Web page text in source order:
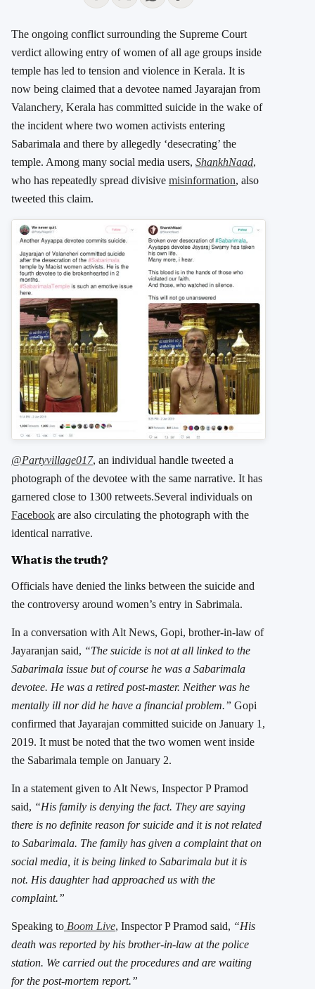
The ongoing conflict surrounding the Supreme Court
verdict allowing entry of women of all age groups inside
temple has led to tension and violence in Kerala. It is
now being claimed that a devotee named Jayarajan from
Valanchery, Kerala has committed suicide in the wake of
the incident where two women activists entering
Sabarimala and there by allegedly ‘desecrating’ the
temple. Among many social media users, ShankhNaad,
who has repeatedly spread divisive misinformation, also
tweeted this claim.
@Partyvillage017, an individual handle tweeted a
photograph of the devotee with the same narrative. It has
garnered close to 1300 retweets.Several individuals on
Facebook are also circulating the photograph with the
identical narrative.
What is the truth?
Officials have denied the links between the suicide and
the controversy around women’s entry in Sabrimala.
In a conversation with Alt News, Gopi, brother-in-law of
Jayaranjan said, “The suicide is not at all linked to the
Sabarimala issue but of course he was a Sabarimala
devotee. He was a retired post-master. Neither was he
mentally ill nor did he have a financial problem.” Gopi
confirmed that Jayarajan committed suicide on January 1,
2019. It must be noted that the two women went inside
the Sabarimala temple on January 2.
In a statement given to Alt News, Inspector P Pramod
said, “His family is denying the fact. They are saying
there is no definite reason for suicide and it is not related
to Sabarimala. The family has given a complaint that on
social media, it is being linked to Sabarimala but it is
not. His daughter had approached us with the
complaint.”
Speaking to Boom Live, Inspector P Pramod said, “His
death was reported by his brother-in-law at the police
station. We carried out the procedures and are waiting
for the post-mortem report.”